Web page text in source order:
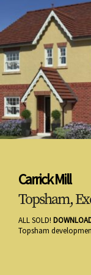
Carrick Mill
Topsham,
ALL SOLD!
Topsham